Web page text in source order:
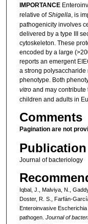
IMPORTANCE
relative ofShigella, is
pathogenicity involves
delivered by a type III
cytoskeleton. These
encoded by a large
reports an emergent
a strong
phenotype. Both
vitroand may contribute
children and adults in
Comments
Pagination are not
Journal of bacteriology
Iqbal, J., Malviya, N.,
Doster, R. S., Farfán-
Enteroinvasive
pathogen. Journal of